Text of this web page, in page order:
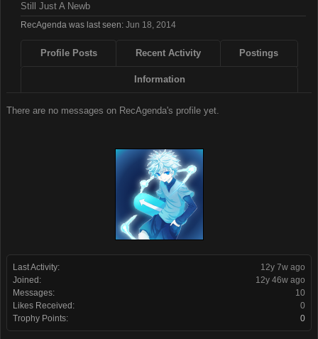
Last Activity:
12y 7w ago
Joined:
12y 46w ago
Messages:
10
Likes Received:
0
Trophy Points:
0
Still Just A Newb
RecAgenda was last seen: Jun 18, 2014
Profile Posts Recent Activity Postings
Information
There are no messages on RecAgenda's profile yet.